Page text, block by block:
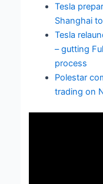
Tesla
Shanghai
Tesla
– gutting
process
Polestar
trading on